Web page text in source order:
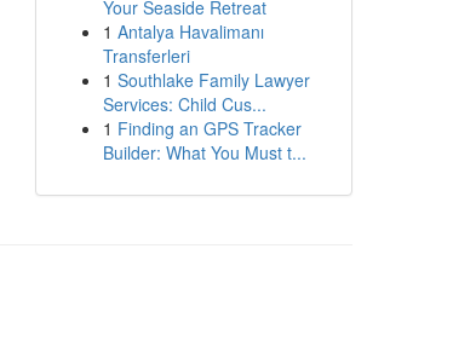
Your Seaside Retreat
1 Antalya Havalimanı
Transferleri
1 Southlake Family Lawyer
Services: Child Cus...
1 Finding an GPS Tracker
Builder: What You Must t...